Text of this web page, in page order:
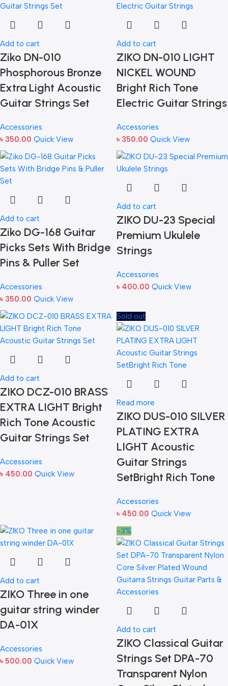
Add to cart
Ziko DN-010
Phosphorous Bronze
Extra Light Acoustic
Guitar Strings Set
Accessories
৳ 350.00 Quick View
Add to cart
ZIKO DN-010 LIGHT
NICKEL WOUND
Bright Rich Tone
Electric Guitar Strings
Accessories
৳ 350.00 Quick View
Add to cart
Ziko DG-168 Guitar
Picks Sets With Bridge
Pins & Puller Set
Accessories
৳ 350.00 Quick View
Add to cart
ZIKO DU-23 Special
Premium Ukulele
Strings
Accessories
৳ 400.00 Quick View
Add to cart
ZIKO DCZ-010 BRASS
EXTRA LIGHT Bright
Rich Tone Acoustic
Guitar Strings Set
Accessories
৳ 450.00 Quick View
Sold out
Read more
ZIKO DUS-010 SILVER
PLATING EXTRA
LIGHT Acoustic
Guitar Strings
SetBright Rich Tone
Accessories
৳ 450.00 Quick View
Add to cart
ZIKO Three in one
guitar string winder
DA-01X
Accessories
৳ 500.00 Quick View
-3%
Add to cart
ZIKO Classical Guitar
Strings Set DPA-70
Transparent Nylon